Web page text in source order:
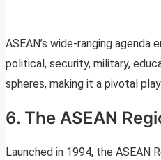
ASEAN’s wide-ranging agenda
political, security, military,
spheres, making it a pivotal
6. The ASEAN
Launched in 1994, the ASEAN